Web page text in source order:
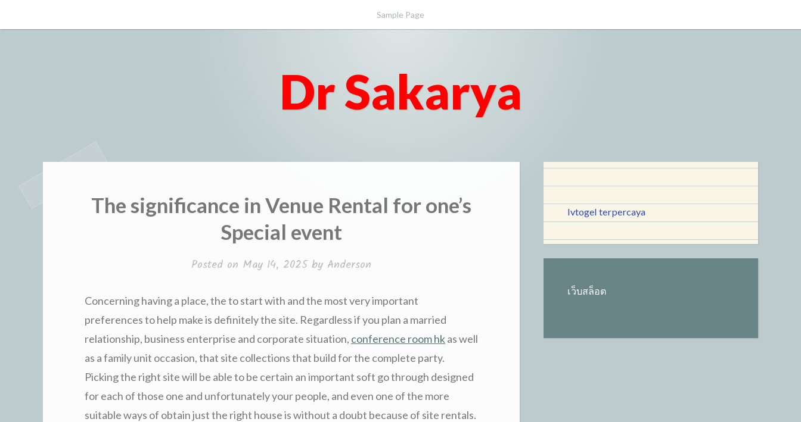
to
Sample Page
Dr Sakarya
The significance in Venue Rental for one’s
Special event
Posted on May 14, 2025by Anderson
Concerning having a place, the to start with and the most very important
preferences to help make is definitely the site. Regardless if you plan a married
relationship, business enterprise and corporate situation, conference room hkas well
as a family unit occasion, that site collections that build for the complete party.
Picking the right site will be able to be certain an important soft go through designed
for each of those one and unfortunately your people, and even one of the more
suitable ways of obtain just the right house is without a doubt because of site rentals.
lvtogel terpercaya
เว็บสล็อต